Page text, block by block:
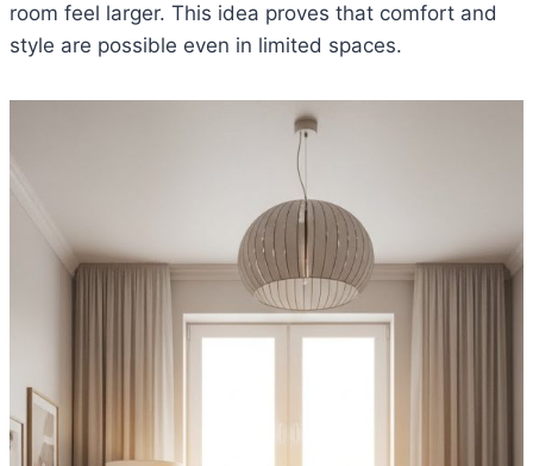
room feel larger. This idea proves that comfort and
style are possible even in limited spaces.